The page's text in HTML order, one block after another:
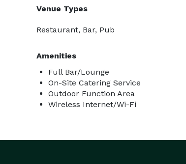
Venue Types
Restaurant, Bar, Pub
Amenities
Full Bar/Lounge
On-Site Catering Service
Outdoor Function Area
Wireless Internet/Wi-Fi